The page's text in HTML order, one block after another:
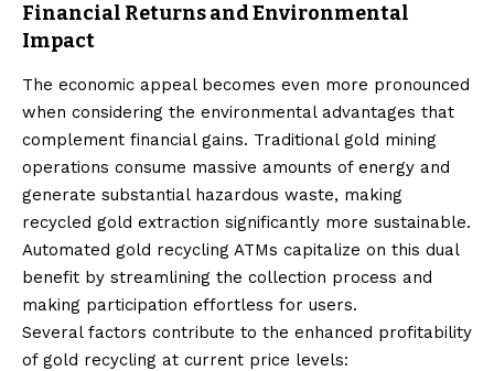
Financial Returns and Environmental
Impact
The economic appeal becomes even more pronounced
when considering the environmental advantages that
complement financial gains. Traditional gold mining
operations consume massive amounts of energy and
generate substantial hazardous waste, making
recycled gold extraction significantly more sustainable.
Automated gold recycling ATMs capitalize on this dual
benefit by streamlining the collection process and
making participation effortless for users.
Several factors contribute to the enhanced profitability
of gold recycling at current price levels: